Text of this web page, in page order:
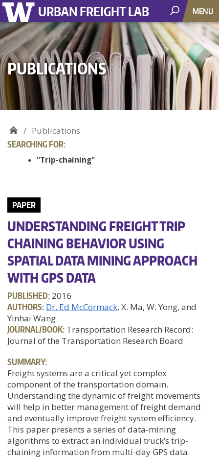
URBAN FREIGHT LAB MENU
PUBLICATIONS
Publications
SEARCHING FOR:
"Trip-chaining"
PAPER
UNDERSTANDING FREIGHT TRIP
CHAINING BEHAVIOR USING
SPATIAL DATA MINING APPROACH
WITH GPS DATA
PUBLISHED: 2016
AUTHORS: Dr. Ed McCormack, X. Ma, W. Yong, and
Yinhai Wang
JOURNAL/BOOK: Transportation Research Record:
Journal of the Transportation Research Board
SUMMARY:
Freight systems are a critical yet complex
component of the transportation domain.
Understanding the dynamic of freight movements
will help in better management of freight demand
and eventually improve freight system efficiency.
This paper presents a series of data-mining
algorithms to extract an individual truck’s trip-
chaining information from multi-day GPS data.